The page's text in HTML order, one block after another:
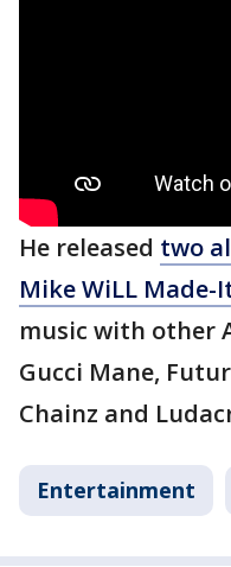
He released two
Mike WiLL Made-
music with other
Gucci Mane,
Chainz and
Entertainment